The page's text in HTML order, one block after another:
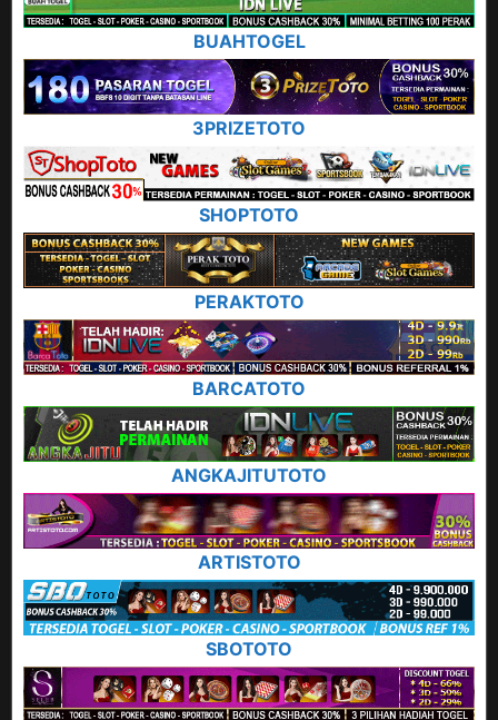
BUAHTOGEL
3PRIZETOTO
SHOPTOTO
PERAKTOTO
BARCATOTO
ANGKAJITUTOTO
ARTISTOTO
SBOTOTO